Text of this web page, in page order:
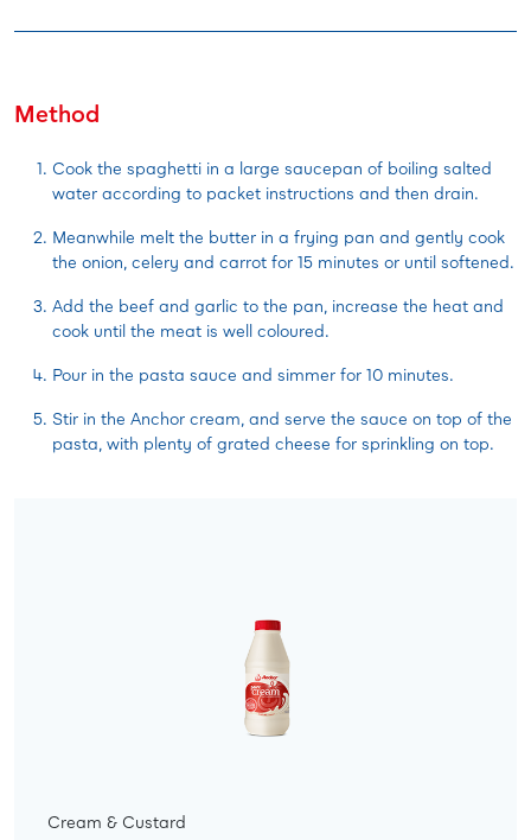
Method
Cook the spaghetti in a large saucepan of boiling salted
water according to packet instructions and then drain.
Meanwhile melt the butter in a frying pan and gently cook
the onion, celery and carrot for 15 minutes or until softened.
Add the beef and garlic to the pan, increase the heat and
cook until the meat is well coloured.
Pour in the pasta sauce and simmer for 10 minutes.
Stir in the Anchor cream, and serve the sauce on top of the
pasta, with plenty of grated cheese for sprinkling on top.
Cream & Custard